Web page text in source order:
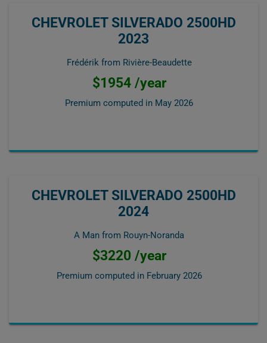
CHEVROLET SILVERADO 2500HD
2023
Frédérik from Rivière-Beaudette
$1954 /year
Premium computed in May 2026
CHEVROLET SILVERADO 2500HD
2024
A Man from Rouyn-Noranda
$3220 /year
Premium computed in February 2026